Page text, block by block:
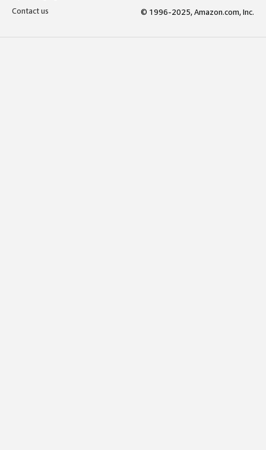
Contact us
© 1996-2025, Amazon.com, Inc.